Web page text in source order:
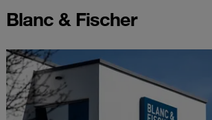
Blanc & Fischer